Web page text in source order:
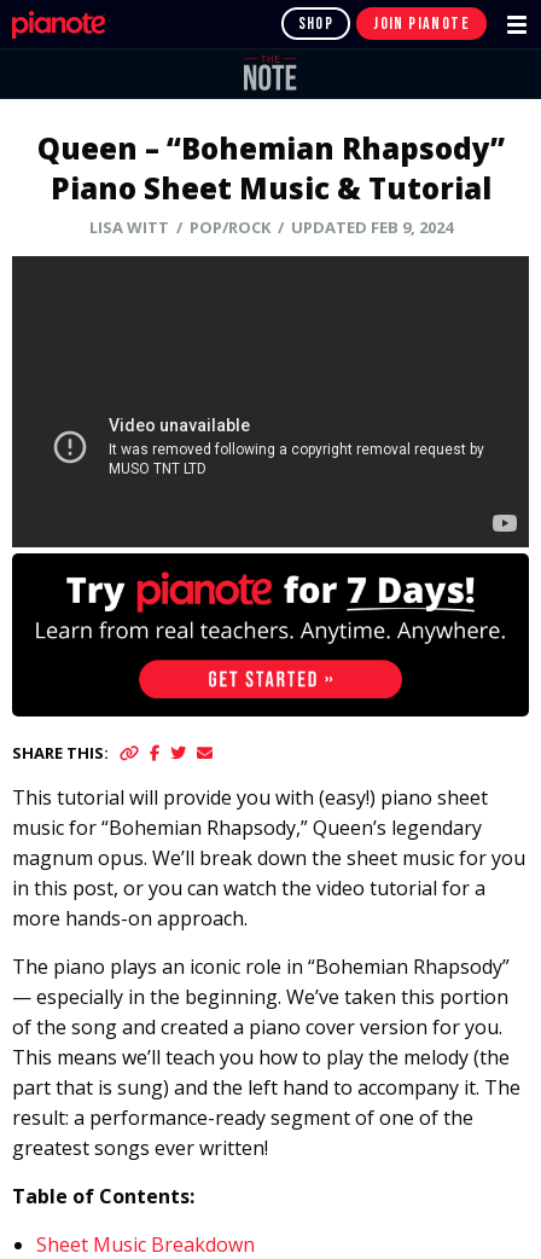
SHOP JOIN PIANOTE
Queen – “Bohemian Rhapsody”
Piano Sheet Music & Tutorial
LISA WITT / POP/ROCK / UPDATED FEB 9, 2024
SHARE THIS:
This tutorial will provide you with (easy!) piano sheet
music for “Bohemian Rhapsody,” Queen’s legendary
magnum opus. We’ll break down the sheet music for you
in this post, or you can watch the video tutorial for a
more hands-on approach.
The piano plays an iconic role in “Bohemian Rhapsody”
— especially in the beginning. We’ve taken this portion
of the song and created a piano cover version for you.
This means we’ll teach you how to play the melody (the
part that is sung) and the left hand to accompany it. The
result: a performance-ready segment of one of the
greatest songs ever written!
Table of Contents:
Sheet Music Breakdown